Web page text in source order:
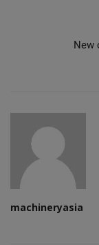
New
machineryasia